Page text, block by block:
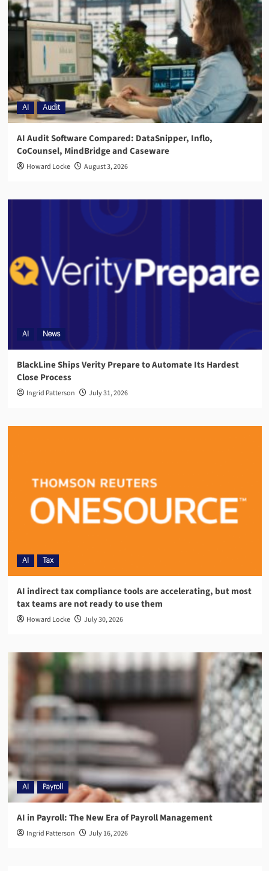
AI Audit
AI Audit Software Compared: DataSnipper, Inflo,
CoCounsel, MindBridge and Caseware
Howard Locke August 3, 2026
AI News
BlackLine Ships Verity Prepare to Automate Its Hardest
Close Process
Ingrid Patterson July 31, 2026
AI Tax
AI indirect tax compliance tools are accelerating, but most
tax teams are not ready to use them
Howard Locke July 30, 2026
AI Payroll
AI in Payroll: The New Era of Payroll Management
Ingrid Patterson July 16, 2026